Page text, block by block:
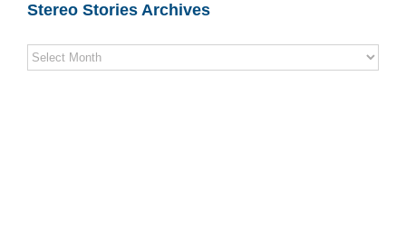
Stereo Stories Archives
Stereo
Stories